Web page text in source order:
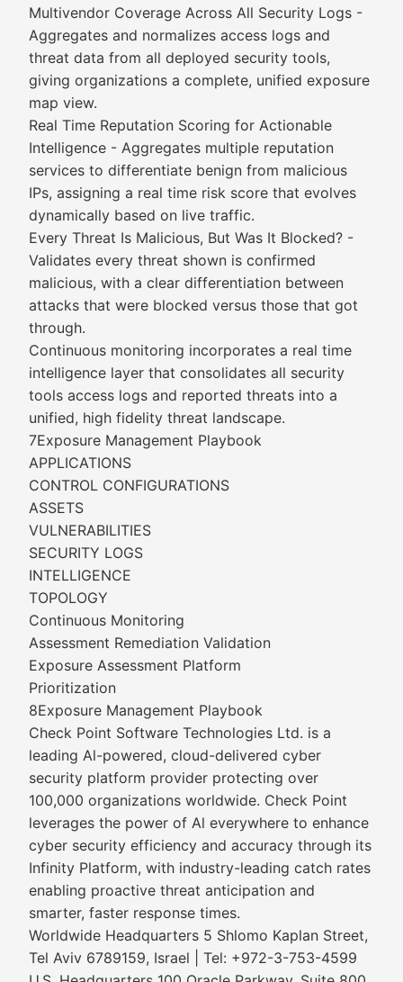
Multivendor Coverage Across All Security Logs -
Aggregates and normalizes access logs and
threat data from all deployed security tools,
giving organizations a complete, unified exposure
map view.
Real Time Reputation Scoring for Actionable
Intelligence - Aggregates multiple reputation
services to differentiate benign from malicious
IPs, assigning a real time risk score that evolves
dynamically based on live traffic.
Every Threat Is Malicious, But Was It Blocked? -
Validates every threat shown is confirmed
malicious, with a clear differentiation between
attacks that were blocked versus those that got
through.
Continuous monitoring incorporates a real time
intelligence layer that consolidates all security
tools access logs and reported threats into a
unified, high fidelity threat landscape.
7Exposure Management Playbook
APPLICATIONS
CONTROL CONFIGURATIONS
ASSETS
VULNERABILITIES
SECURITY LOGS
INTELLIGENCE
TOPOLOGY
Continuous Monitoring
Assessment Remediation Validation
Exposure Assessment Platform
Prioritization
8Exposure Management Playbook
Check Point Software Technologies Ltd. is a
leading Al-powered, cloud-delivered cyber
security platform provider protecting over
100,000 organizations worldwide. Check Point
leverages the power of Al everywhere to enhance
cyber security efficiency and accuracy through its
Infinity Platform, with industry-leading catch rates
enabling proactive threat anticipation and
smarter, faster response times.
Worldwide Headquarters 5 Shlomo Kaplan Street,
Tel Aviv 6789159, Israel | Tel: +972-3-753-4599